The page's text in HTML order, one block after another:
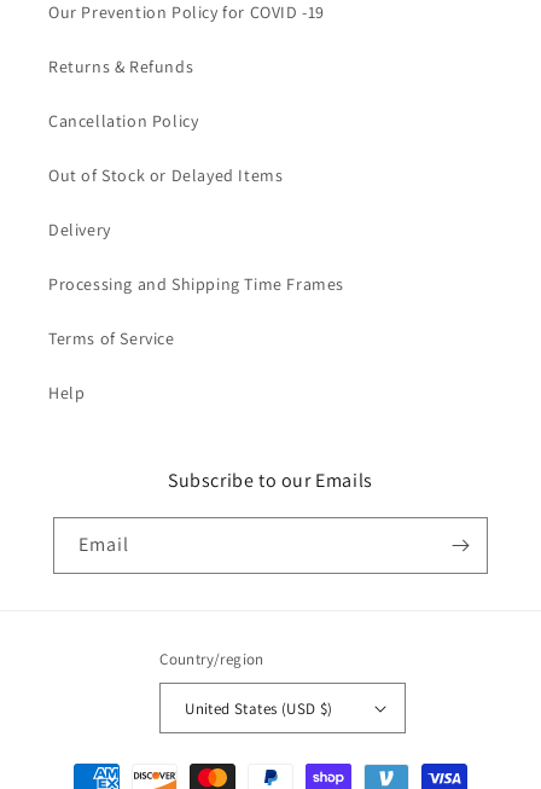
Our Prevention Policy for COVID -19
Returns & Refunds
Cancellation Policy
Out of Stock or Delayed Items
Delivery
Processing and Shipping Time Frames
Terms of Service
Help
Subscribe to our Emails
Email
Country/region
United States (USD $)
Payment